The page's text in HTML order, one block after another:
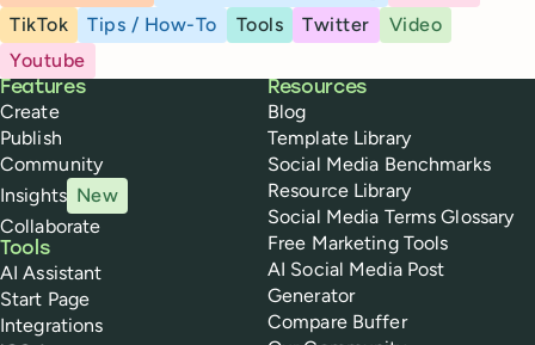
TikTok
Tips / How-To Tools Twitter
Video
Youtube
Buffer
Features
Create
Publish
Community
Insights New
Collaborate
Tools
AI Assistant
Start Page
Integrations
Resources
Blog
Template Library
Social Media Benchmarks
Resource Library
Social Media Terms Glossary
Free Marketing Tools
AI Social Media Post
Generator
Compare Buffer